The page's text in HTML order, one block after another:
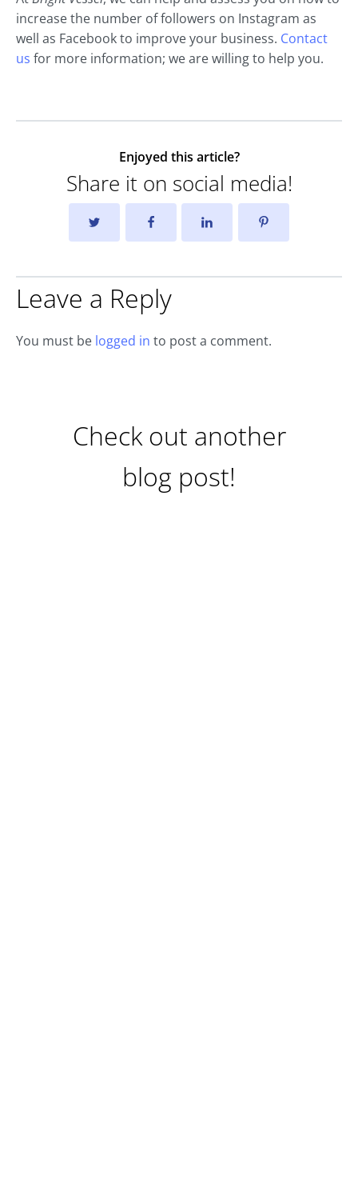
increase the number of followers on Instagram as
well as Facebook to improve your business. Contact
us for more information; we are willing to help you.
Enjoyed this article?
Share it on social media!
Leave a Reply
You must be logged in to post a comment.
Check out another
blog post!